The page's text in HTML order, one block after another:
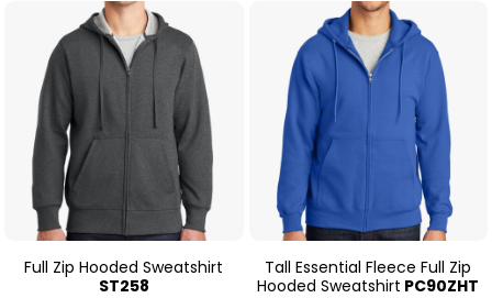
Full Zip Hooded Sweatshirt
ST258
Tall Essential Fleece Full Zip
Hooded Sweatshirt PC90ZHT